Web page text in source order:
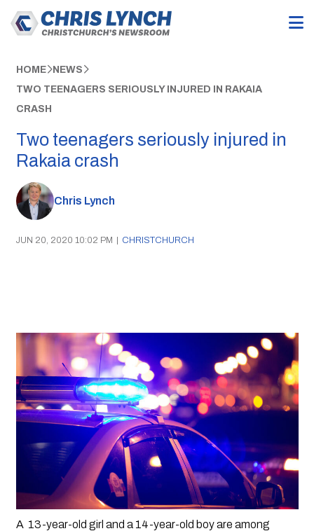
HOME NEWS
TWO TEENAGERS SERIOUSLY INJURED IN RAKAIA
CRASH
Two teenagers seriously injured in
Rakaia crash
Chris Lynch
JUN 20, 2020 10:02 PM | CHRISTCHURCH
A  13-year-old girl and a 14-year-old boy are among